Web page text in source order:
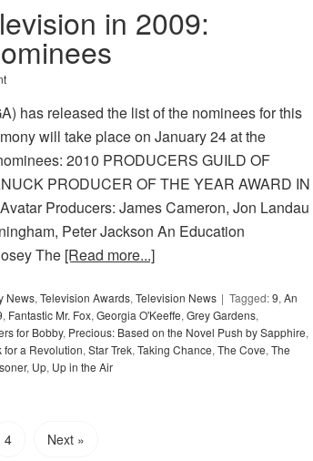
in 2009:
has released the list of the nominees for this
will take place on January 24 at the
2010 PRODUCERS GUILD OF
PRODUCER OF THE YEAR AWARD IN
Producers: James Cameron, Jon Landau
Peter Jackson An Education
The [Read more...]
News, Television Awards, Television News Tagged:9, An
, Fantastic Mr. Fox, Georgia O'Keeffe, Grey Gardens,
for Bobby, Precious: Based on the Novel Push by Sapphire,
for a Revolution, Star Trek, Taking Chance, The Cove, The
, Up, Up in the Air
4 Next »